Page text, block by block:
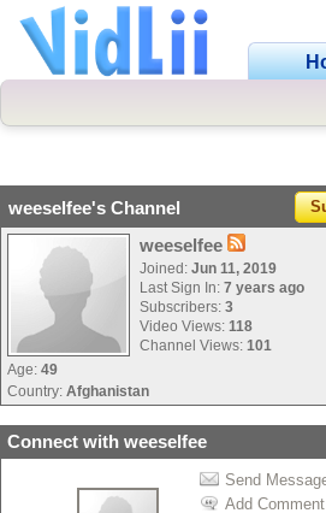
weeselfee's Channel
weeselfee
Joined: Jun 11, 2019
Last Sign In: 7 years ago
Subscribers: 3
Video Views: 118
Channel Views: 101
Age: 49
Country: Afghanistan
Connect with weeselfee
Send
Add Comment